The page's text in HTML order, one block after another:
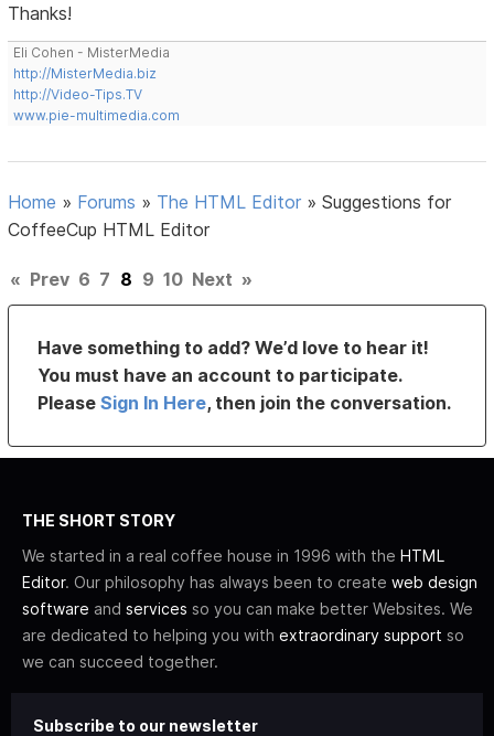
Thanks!
Eli Cohen - MisterMedia
http://MisterMedia.biz
http://Video-Tips.TV
www.pie-multimedia.com
Home » Forums » The HTML Editor »Suggestions for
CoffeeCup HTML Editor
« Prev 6 7 8 9 10 Next »
Have something to add? We’d love to hear it!
You must have an account to participate.
PleaseSign In Here, then join the conversation.
THE SHORT STORY
We started in a real coffee house in 1996 with the HTML
Editor. Our philosophy has always been to create web design
software and services so you can make better Websites. We
are dedicated to helping you with extraordinary support so
we can succeed together.
Subscribe to our newsletter